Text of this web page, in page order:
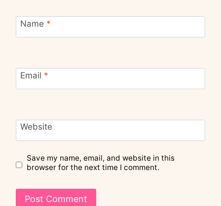
Name *
Email *
Website
Save my name, email, and website in this
browser for the next time I comment.